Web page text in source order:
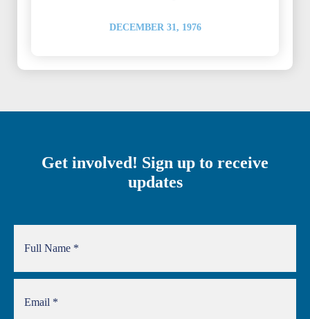
DECEMBER 31, 1976
Get involved! Sign up to receive
updates